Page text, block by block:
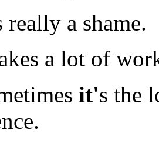
really a shame.
a lot of
it's the